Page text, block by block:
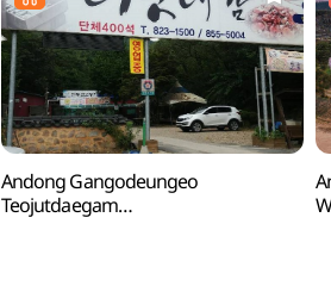
Andong Gangodeungeo
Teojutdaegam